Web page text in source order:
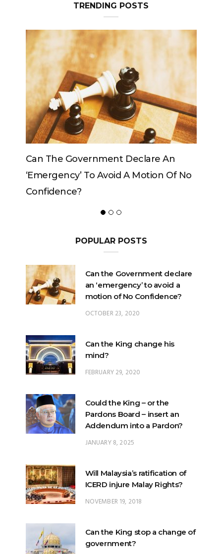
TRENDING POSTS
Of No
Can The King Change His Mind?
POPULAR POSTS
Can the Government declare
an ‘emergency’ to avoid a
motion of No Confidence?
OCTOBER 23, 2020
Can the King change his
mind?
FEBRUARY 29, 2020
Could the King – or the
Pardons Board – insert an
Addendum into a Pardon?
JANUARY 8, 2025
Will Malaysia’s ratification of
ICERD injure Malay Rights?
NOVEMBER 19, 2018
Can the King stop a change of
government?